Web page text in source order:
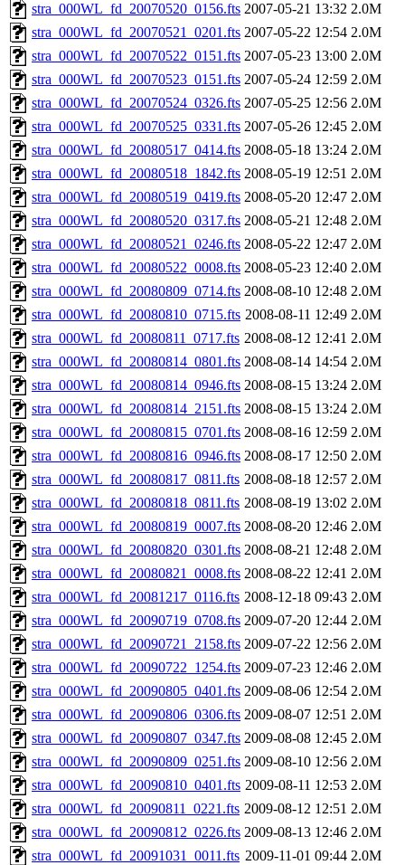
stra_000WL_fd_20070520_0156.fts 2007-05-21 13:32 2.0M
stra_000WL_fd_20070521_0201.fts 2007-05-22 12:54 2.0M
stra_000WL_fd_20070522_0151.fts 2007-05-23 13:00 2.0M
stra_000WL_fd_20070523_0151.fts 2007-05-24 12:59 2.0M
stra_000WL_fd_20070524_0326.fts 2007-05-25 12:56 2.0M
stra_000WL_fd_20070525_0331.fts 2007-05-26 12:45 2.0M
stra_000WL_fd_20080517_0414.fts 2008-05-18 13:24 2.0M
stra_000WL_fd_20080518_1842.fts 2008-05-19 12:51 2.0M
stra_000WL_fd_20080519_0419.fts 2008-05-20 12:47 2.0M
stra_000WL_fd_20080520_0317.fts 2008-05-21 12:48 2.0M
stra_000WL_fd_20080521_0246.fts 2008-05-22 12:47 2.0M
stra_000WL_fd_20080522_0008.fts 2008-05-23 12:40 2.0M
stra_000WL_fd_20080809_0714.fts 2008-08-10 12:48 2.0M
stra_000WL_fd_20080810_0715.fts 2008-08-11 12:49 2.0M
stra_000WL_fd_20080811_0717.fts 2008-08-12 12:41 2.0M
stra_000WL_fd_20080814_0801.fts 2008-08-14 14:54 2.0M
stra_000WL_fd_20080814_0946.fts 2008-08-15 13:24 2.0M
stra_000WL_fd_20080814_2151.fts 2008-08-15 13:24 2.0M
stra_000WL_fd_20080815_0701.fts 2008-08-16 12:59 2.0M
stra_000WL_fd_20080816_0946.fts 2008-08-17 12:50 2.0M
stra_000WL_fd_20080817_0811.fts 2008-08-18 12:57 2.0M
stra_000WL_fd_20080818_0811.fts 2008-08-19 13:02 2.0M
stra_000WL_fd_20080819_0007.fts 2008-08-20 12:46 2.0M
stra_000WL_fd_20080820_0301.fts 2008-08-21 12:48 2.0M
stra_000WL_fd_20080821_0008.fts 2008-08-22 12:41 2.0M
stra_000WL_fd_20081217_0116.fts 2008-12-18 09:43 2.0M
stra_000WL_fd_20090719_0708.fts 2009-07-20 12:44 2.0M
stra_000WL_fd_20090721_2158.fts 2009-07-22 12:56 2.0M
stra_000WL_fd_20090722_1254.fts 2009-07-23 12:46 2.0M
stra_000WL_fd_20090805_0401.fts 2009-08-06 12:54 2.0M
stra_000WL_fd_20090806_0306.fts 2009-08-07 12:51 2.0M
stra_000WL_fd_20090807_0347.fts 2009-08-08 12:45 2.0M
stra_000WL_fd_20090809_0251.fts 2009-08-10 12:56 2.0M
stra_000WL_fd_20090810_0401.fts 2009-08-11 12:53 2.0M
stra_000WL_fd_20090811_0221.fts 2009-08-12 12:51 2.0M
stra_000WL_fd_20090812_0226.fts 2009-08-13 12:46 2.0M
stra_000WL_fd_20091031_0011.fts 2009-11-01 09:44 2.0M